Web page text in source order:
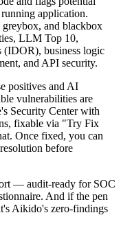
application.
and blackbox
LLM Top 10,
(IDOR), business logic
and API security.
positives and AI
vulnerabilities are
Security Center with
fixable via "Try Fix
Once fixed, you can
before
— audit-ready for SOC
And if the pen
Aikido's zero-findings